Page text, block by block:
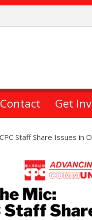
Contact Get
Staff Share Issues in